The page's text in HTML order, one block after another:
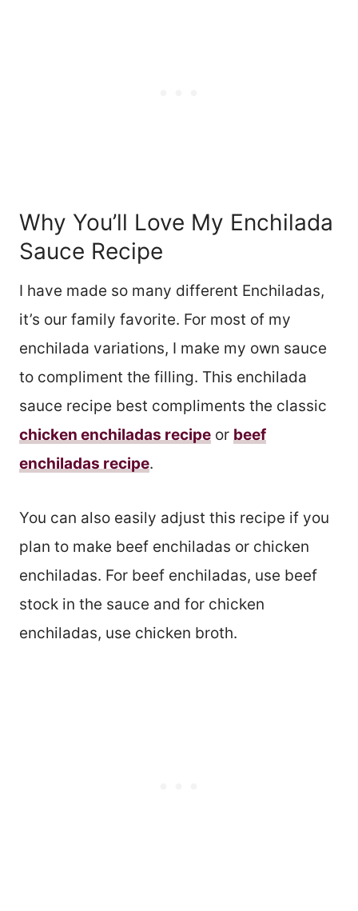
Why You’ll Love My Enchilada
Sauce Recipe
I have made so many different Enchiladas,
it’s our family favorite. For most of my
enchilada variations, I make my own sauce
to compliment the filling. This enchilada
sauce recipe best compliments the classic
chicken enchiladas recipe or beef
enchiladas recipe.
You can also easily adjust this recipe if you
plan to make beef enchiladas or chicken
enchiladas. For beef enchiladas, use beef
stock in the sauce and for chicken
enchiladas, use chicken broth.